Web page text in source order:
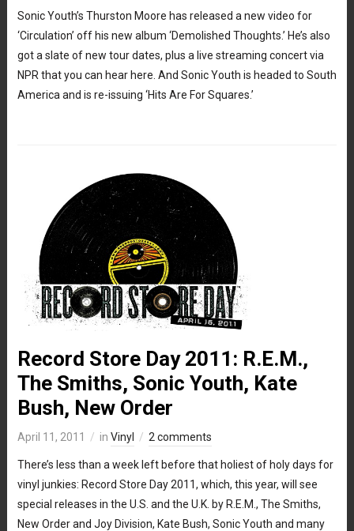
Sonic Youth’s Thurston Moore has released a new video for
‘Circulation’ off his new album ‘Demolished Thoughts.’ He’s also
got a slate of new tour dates, plus a live streaming concert via
NPR that you can hear here. And Sonic Youth is headed to South
America and is re-issuing ‘Hits Are For Squares.’
Record Store Day 2011: R.E.M.,
The Smiths, Sonic Youth, Kate
Bush, New Order
April 11, 2011 in Vinyl 2 comments
There’s less than a week left before that holiest of holy days for
vinyl junkies: Record Store Day 2011, which, this year, will see
special releases in the U.S. and the U.K. by R.E.M., The Smiths,
New Order and Joy Division, Kate Bush, Sonic Youth and many